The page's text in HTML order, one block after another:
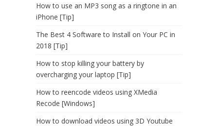
How to use an MP3 song as a ringtone in an
iPhone [Tip]
The Best 4 Software to Install on Your PC in
2018 [Tip]
How to stop killing your battery by
overcharging your laptop [Tip]
How to reencode videos using XMedia
Recode [Windows]
How to download videos using 3D Youtube